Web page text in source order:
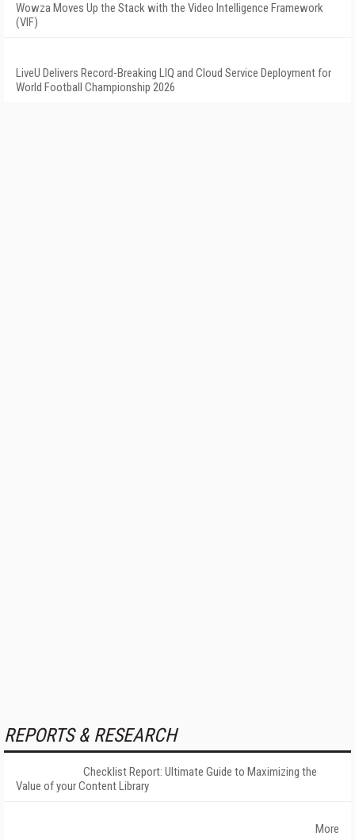
Wowza Moves Up the Stack with the Video Intelligence Framework
(VIF)
LiveU Delivers Record-Breaking LIQ and Cloud Service Deployment for
World Football Championship 2026
REPORTS & RESEARCH
Checklist Report: Ultimate Guide to Maximizing the
Value of your Content Library
More